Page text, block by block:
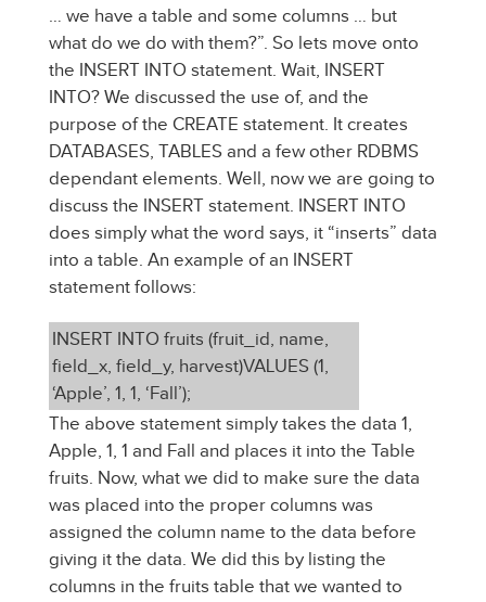
… we have a table and some columns … but
what do we do with them?”. So lets move onto
the INSERT INTO statement. Wait, INSERT
INTO? We discussed the use of, and the
purpose of the CREATE statement. It creates
DATABASES, TABLES and a few other RDBMS
dependant elements. Well, now we are going to
discuss the INSERT statement. INSERT INTO
does simply what the word says, it “inserts” data
into a table. An example of an INSERT
statement follows:
INSERT INTO fruits (fruit_id, name,
field_x, field_y, harvest)VALUES (1,
‘Apple’, 1, 1, ‘Fall’);
The above statement simply takes the data 1,
Apple, 1, 1 and Fall and places it into the Table
fruits. Now, what we did to make sure the data
was placed into the proper columns was
assigned the column name to the data before
giving it the data. We did this by listing the
columns in the fruits table that we wanted to